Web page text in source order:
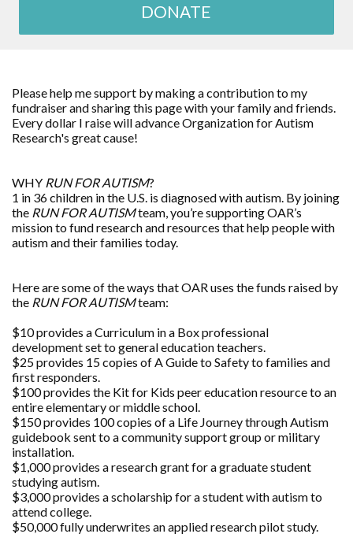
DONATE
Please help me support by making a contribution to my
fundraiser and sharing this page with your family and friends.
Every dollar I raise will advance Organization for Autism
Research's great cause!
WHY RUN FOR AUTISM?
1 in 36 children in the U.S. is diagnosed with autism. By joining
the RUN FOR AUTISMteam, you’re supporting OAR’s
mission to fund research and resources that help people with
autism and their families today.
Here are some of the ways that OAR uses the funds raised by
the RUN FOR AUTISMteam:
$10 provides a Curriculum in a Box professional
development set to general education teachers.
$25 provides 15 copies of A Guide to Safety to families and
first responders.
$100 provides the Kit for Kids peer education resource to an
entire elementary or middle school.
$150 provides 100 copies of a Life Journey through Autism
guidebook sent to a community support group or military
installation.
$1,000 provides a research grant for a graduate student
studying autism.
$3,000 provides a scholarship for a student with autism to
attend college.
$50,000 fully underwrites an applied research pilot study.